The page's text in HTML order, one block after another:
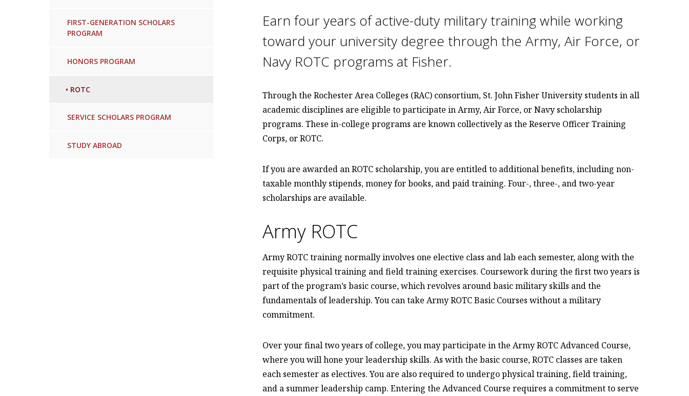
FIRST-GENERATION SCHOLARS
PROGRAM
HONORS PROGRAM
• ROTC
SERVICE SCHOLARS PROGRAM
STUDY ABROAD
Earn four years of active-duty military training while working
toward your university degree through the Army, Air Force, or
Navy ROTC programs at Fisher.
Through the Rochester Area Colleges (RAC) consortium, St. John Fisher University students in all
academic disciplines are eligible to participate in Army, Air Force, or Navy scholarship
programs. These in-college programs are known collectively as the Reserve Officer Training
Corps, or ROTC.
If you are awarded an ROTC scholarship, you are entitled to additional benefits, including non-
taxable monthly stipends, money for books, and paid training. Four-, three-, and two-year
scholarships are available.
Army ROTC
Army ROTC training normally involves one elective class and lab each semester, along with the
requisite physical training and field training exercises. Coursework during the first two years is
part of the program’s basic course, which revolves around basic military skills and the
fundamentals of leadership. You can take Army ROTC Basic Courses without a military
commitment.
Over your final two years of college, you may participate in the Army ROTC Advanced Course,
where you will hone your leadership skills. As with the basic course, ROTC classes are taken
each semester as electives. You are also required to undergo physical training, field training,
and a summer leadership camp. Entering the Advanced Course requires a commitment to serve